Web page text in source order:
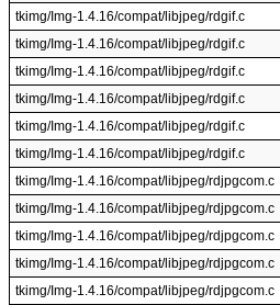
tkimg/Img-1.4.16/compat/libjpeg/rdgif.c
tkimg/Img-1.4.16/compat/libjpeg/rdgif.c
tkimg/Img-1.4.16/compat/libjpeg/rdgif.c
tkimg/Img-1.4.16/compat/libjpeg/rdgif.c
tkimg/Img-1.4.16/compat/libjpeg/rdgif.c
tkimg/Img-1.4.16/compat/libjpeg/rdgif.c
tkimg/Img-1.4.16/compat/libjpeg/rdjpgcom.c
tkimg/Img-1.4.16/compat/libjpeg/rdjpgcom.c
tkimg/Img-1.4.16/compat/libjpeg/rdjpgcom.c
tkimg/Img-1.4.16/compat/libjpeg/rdjpgcom.c
tkimg/Img-1.4.16/compat/libjpeg/rdjpgcom.c